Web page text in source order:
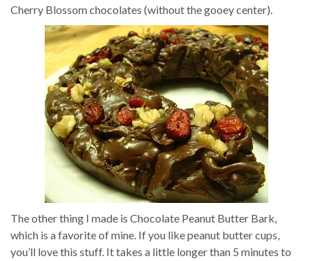
Cherry Blossom chocolates (without the gooey center).
The other thing I made is Chocolate Peanut Butter Bark,
which is a favorite of mine. If you like peanut butter cups,
you’ll love this stuff. It takes a little longer than 5 minutes to